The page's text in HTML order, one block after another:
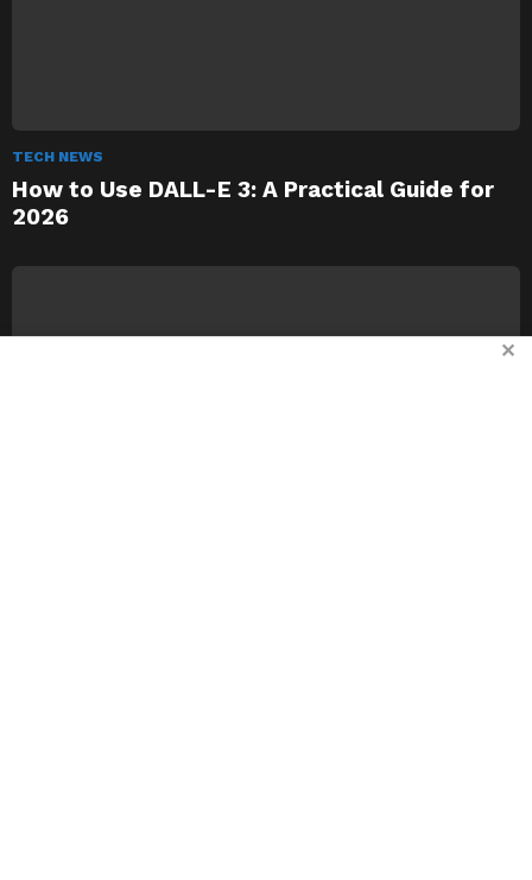
TECH NEWS
How to Use DALL-E 3: A Practical Guide for
2026
✕